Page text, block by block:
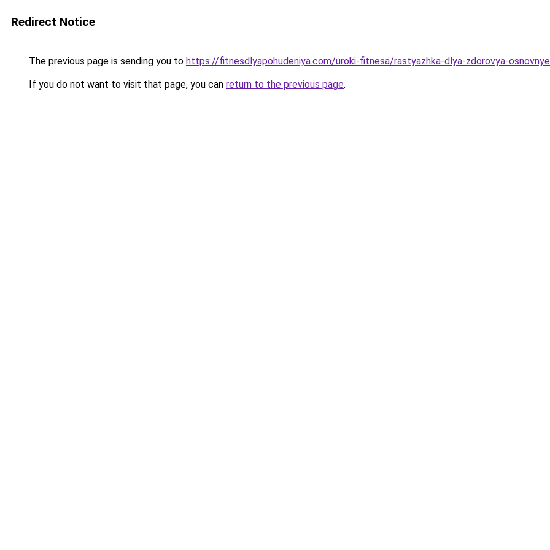
Redirect Notice
The previous page is sending you to https://fitnesdlyapohudeniya.com/uroki-fitnesa/rastyazhka-dlya-zdorovya-
If you do not want to visit that page, you can return to the previous page.